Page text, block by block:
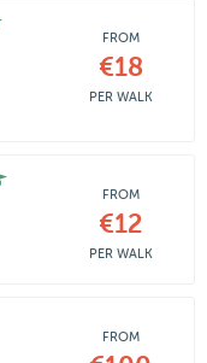
FROM
€18
PER WALK
FROM
€12
PER WALK
FROM